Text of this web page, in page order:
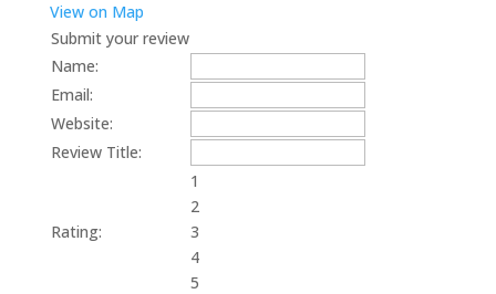
View on Map
Submit your review
Name:
Email:
Website:
Review Title:
Rating:
1
2
3
4
5